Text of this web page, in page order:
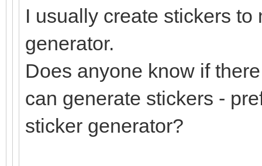
I usually create stickers
generator.
Does anyone know if
can generate stickers -
sticker generator?